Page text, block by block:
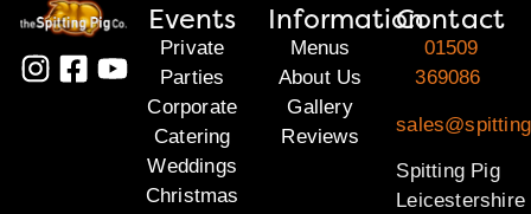
Events
Private
Parties
Corporate
Catering
Weddings
Christmas
Information
Menus
About Us
Gallery
Reviews
Contact
01509
369086
Spitting Pig
Leicestershire